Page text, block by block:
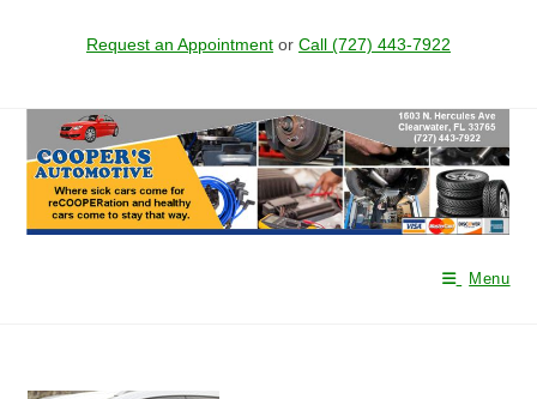
Request an Appointment or Call (727) 443-7922
Menu